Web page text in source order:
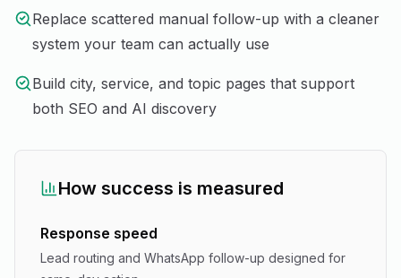
Replace scattered manual follow-up with a cleaner
system your team can actually use
Build city, service, and topic pages that support
both SEO and AI discovery
How success is measured
Response speed
Lead routing and WhatsApp follow-up designed for